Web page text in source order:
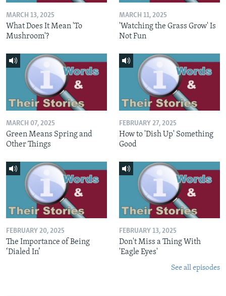
MARCH 13, 2025
What Does It Mean 'To
Mushroom'?
MARCH 11, 2025
'Watching the Grass Grow' Is
Not Fun
MARCH 07, 2025
Green Means Spring and
Other Things
FEBRUARY 27, 2025
How to 'Dish Up' Something
Good
FEBRUARY 20, 2025
The Importance of Being
‘Dialed In’
FEBRUARY 13, 2025
Don't Miss a Thing With
'Eagle Eyes'
See all episodes